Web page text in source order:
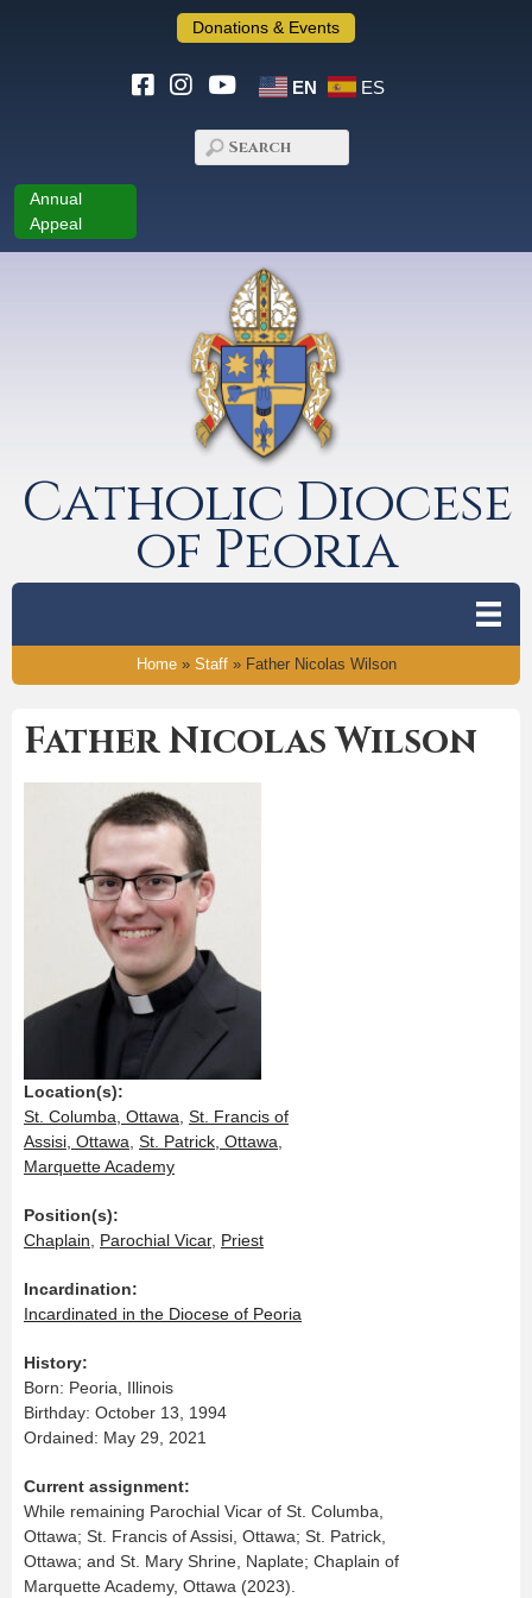
Donations & Events
EN ES
Annual
Appeal
Catholic Diocese
of Peoria
Home» Staff» Father Nicolas Wilson
Father Nicolas Wilson
Location(s):
St. Columba, Ottawa St. Francis of
Assisi, Ottawa St. Patrick, Ottawa
Marquette Academy
Position(s):
Chaplain
Parochial Vicar, Priest
Incardination:
Incardinated in the Diocese of Peoria
History:
Born: Peoria, Illinois
Birthday: October 13, 1994
Ordained: May 29, 2021
Current assignment:
While remaining Parochial Vicar of St. Columba,
Ottawa; St. Francis of Assisi, Ottawa; St. Patrick,
Ottawa; and St. Mary Shrine, Naplate; Chaplain of
Marquette Academy, Ottawa (2023).